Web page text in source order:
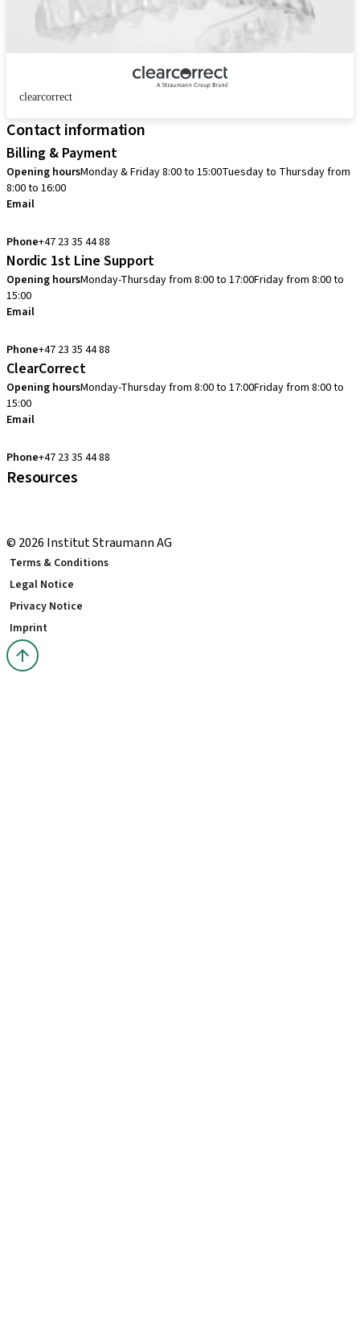
clearcorrect
Contact information
Billing & Payment
Opening hoursMonday & Friday 8:00 to 15:00Tuesday to Thursday from
8:00 to 16:00
Email
Phone+47 23 35 44 88
Nordic 1st Line Support
Opening hoursMonday-Thursday from 8:00 to 17:00Friday from 8:00 to
15:00
Email
Phone+47 23 35 44 88
ClearCorrect
Opening hoursMonday-Thursday from 8:00 to 17:00Friday from 8:00 to
15:00
Email
Phone+47 23 35 44 88
Resources
© 2026 Institut Straumann AG
Terms & Conditions
Legal Notice
Privacy Notice
Imprint